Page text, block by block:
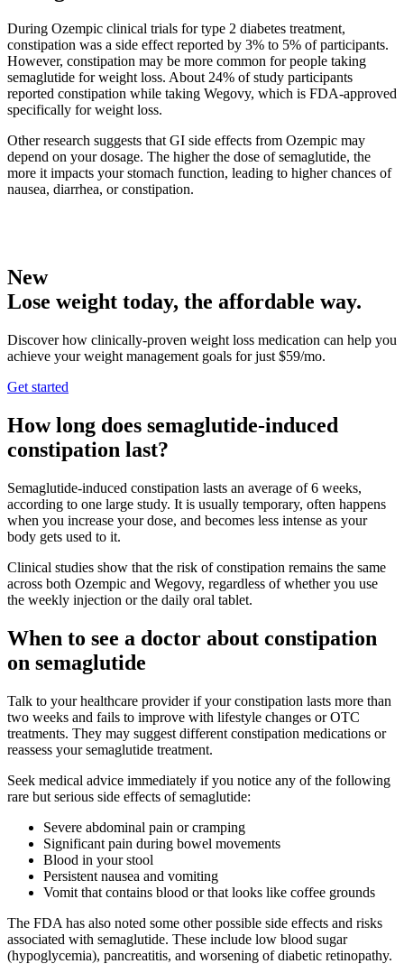
During Ozempic clinical trials for type 2 diabetes treatment,
constipation was a side effect reported by 3% to 5% of participants.
However, constipation may be more common for people taking
semaglutide for weight loss. About 24% of study participants
reported constipation while taking Wegovy, which is FDA-approved
specifically for weight loss.
Other research suggests that GI side effects from Ozempic may
depend on your dosage. The higher the dose of semaglutide, the
more it impacts your stomach function, leading to higher chances of
nausea, diarrhea, or constipation.
New
Lose weight today, the affordable way.
Discover how clinically-proven weight loss medication can help you
achieve your weight management goals for just $59/mo.
Get started
How long does semaglutide-induced
constipation last?
Semaglutide-induced constipation lasts an average of 6 weeks,
according to one large study. It is usually temporary, often happens
when you increase your dose, and becomes less intense as your
body gets used to it.
Clinical studies show that the risk of constipation remains the same
across both Ozempic and Wegovy, regardless of whether you use
the weekly injection or the daily oral tablet.
When to see a doctor about constipation
on semaglutide
Talk to your healthcare provider if your constipation lasts more than
two weeks and fails to improve with lifestyle changes or OTC
treatments. They may suggest different constipation medications or
reassess your semaglutide treatment.
Seek medical advice immediately if you notice any of the following
rare but serious side effects of semaglutide:
Severe abdominal pain or cramping
Significant pain during bowel movements
Blood in your stool
Persistent nausea and vomiting
Vomit that contains blood or that looks like coffee grounds
The FDA has also noted some other possible side effects and risks
associated with semaglutide. These include low blood sugar
(hypoglycemia), pancreatitis, and worsening of diabetic retinopathy.